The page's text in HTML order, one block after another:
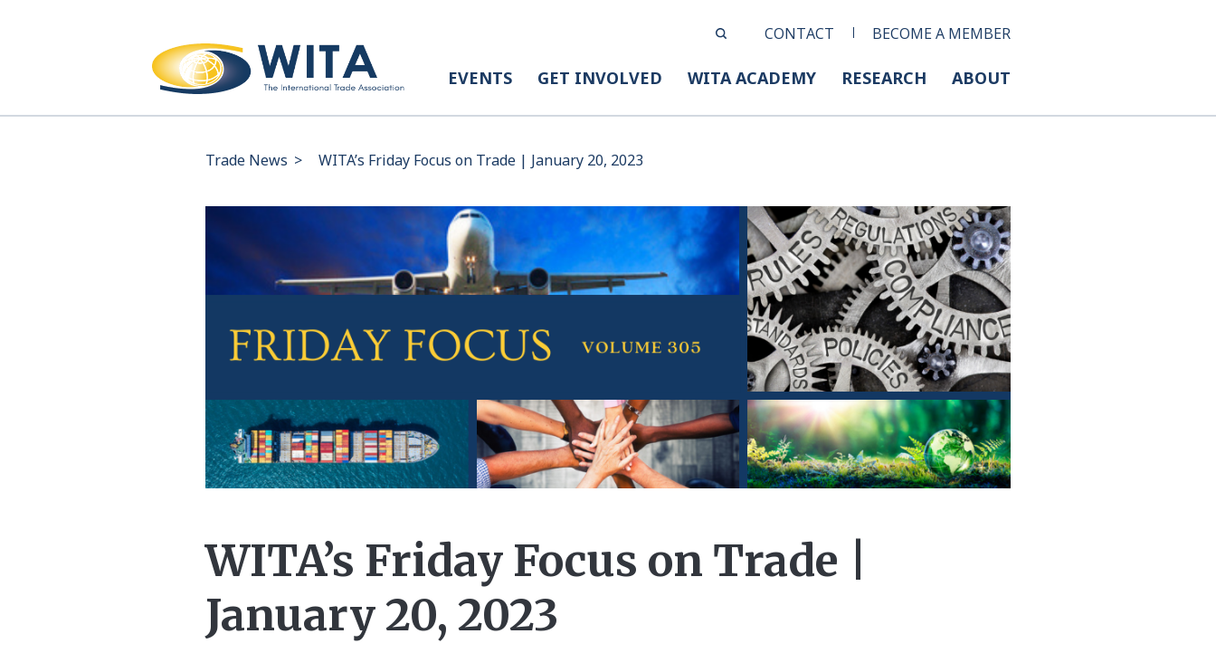
CONTACT BECOME A MEMBER
EVENTS GET INVOLVED WITA ACADEMY RESEARCH ABOUT
Trade News > WITA’s Friday Focus on Trade | January 20, 2023
WITA’s Friday Focus on Trade |
January 20, 2023